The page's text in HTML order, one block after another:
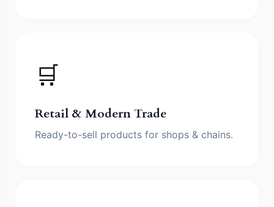
🛒
Retail & Modern Trade
Ready-to-sell products for shops & chains.